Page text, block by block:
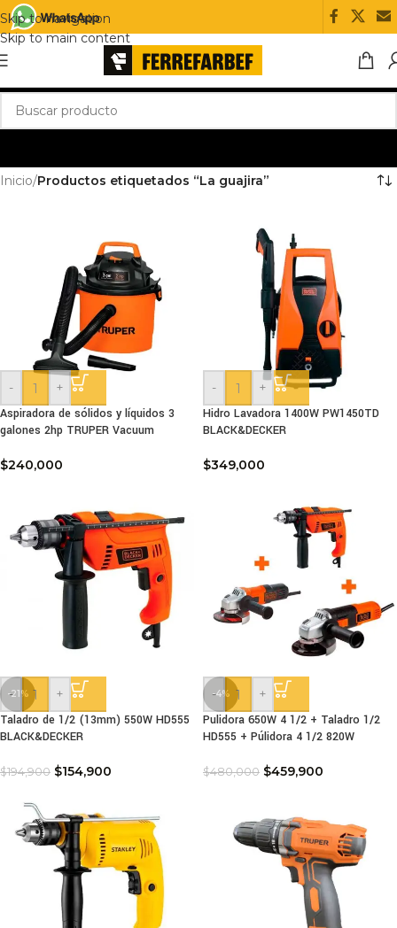
Skip to navigation
Skip to main content
Inicio/Productos etiquetados “La guajira”
-
+
Aspiradora de sólidos y líquidos 3
galones 2hp TRUPER Vacuum
$240,000
-
+
Hidro Lavadora 1400W PW1450TD
BLACK&DECKER
$349,000
-21%
-
+
Taladro de 1/2 (13mm) 550W HD555
BLACK&DECKER
$194,900 $154,900
-4%
-
+
Pulidora 650W 4 1/2 + Taladro 1/2
HD555 + Púlidora 4 1/2 820W
$480,000 $459,900